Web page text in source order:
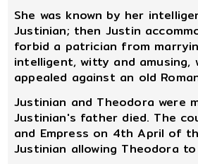
She was known by her
Justinian; then Justin
forbid a patrician from
intelligent, witty and amusing,
appealed against an old
Justinian and Theodora were
Justinian's father died. The
and Empress on 4th April of
Justinian allowing Theodora